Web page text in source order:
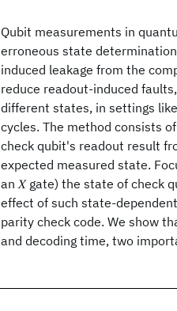
Qubit measurements in
erroneous state
induced leakage from the
reduce readout-induced
different states, in settings
cycles. The method consists
check qubit's readout result
expected measured state.
an 𝑋 gate) the state of check
effect of such state-
parity check code. We show
and decoding time, two